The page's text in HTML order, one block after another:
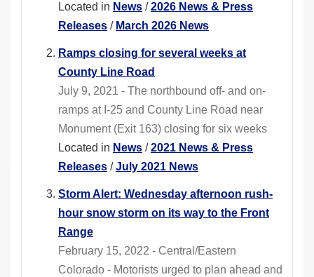
Located in News /2026 News & Press
Releases / March 2026 News
Ramps closing for several weeks at
County Line Road
July 9, 2021 - The northbound off- and on-
ramps at I-25 and County Line Road near
Monument (Exit 163) closing for six weeks
Located in News /2021 News & Press
Releases /July 2021 News
Storm Alert: Wednesday afternoon rush-
hour snow storm on its way to the Front
Range
February 15, 2022 - Central/Eastern
Colorado - Motorists urged to plan ahead and